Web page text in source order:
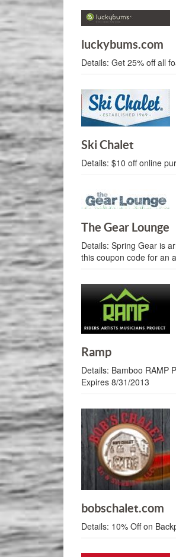
luckybums.com
Details:Get 25% off all
Ski Chalet
Details:$10 off online
The Gear Lounge
Details:Spring Gear is
this coupon code for an
Ramp
Details: Bamboo RAMP
Expires 8/31/2013
bobschalet.com
Details: 10% Off on